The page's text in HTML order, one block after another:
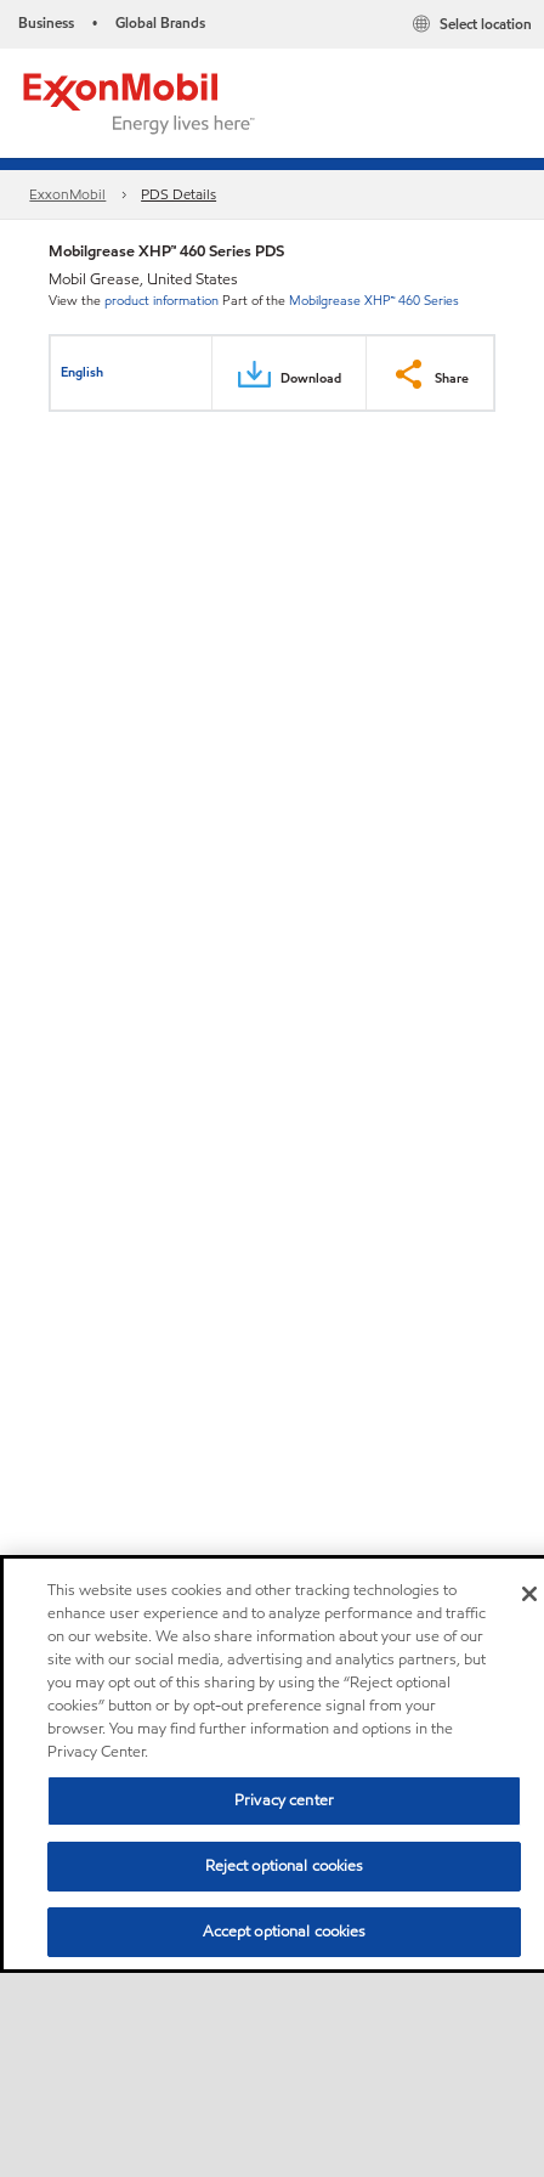
Business • Global Brands Select location
ExxonMobil PDS Details
Mobilgrease XHP™ 460 Series PDS
Mobil Grease, United States
View theproduct information Part of the Mobilgrease XHP™ 460 Series
English Download Share
This website uses cookies and other tracking technologies to
enhance user experience and to analyze performance and traffic
on our website. We also share information about your use of our
site with our social media, advertising and analytics partners, but
you may opt out of this sharing by using the “Reject optional
cookies” button or by opt-out preference signal from your
browser. You may find further information and options in the
Privacy Center.
Privacy center
Reject optional cookies
Accept optional cookies